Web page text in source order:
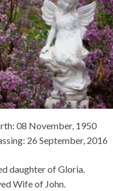
08 November, 1950
26 September, 2016
daughter of Gloria.
Wife of John.